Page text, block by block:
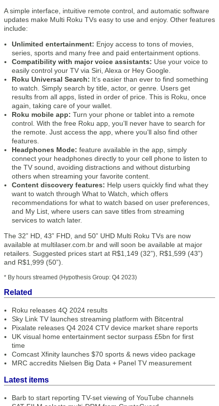
A simple interface, intuitive remote control, and automatic software
updates make Multi Roku TVs easy to use and enjoy. Other features
include:
Unlimited entertainment: Enjoy access to tons of movies,
series, sports and many free and paid entertainment options.
Compatibility with major voice assistants: Use your voice to
easily control your TV via Siri, Alexa or Hey Google.
Roku Universal Search: It’s easier than ever to find something
to watch. Simply search by title, actor, or genre. Users get
results from all apps, listed in order of price. This is Roku, once
again, taking care of your wallet.
Roku mobile app: Turn your phone or tablet into a remote
control. With the free Roku app, you’ll never have to search for
the remote. Just access the app, where you’ll also find other
features.
Headphones Mode: feature available in the app, simply
connect your headphones directly to your cell phone to listen to
the TV sound, avoiding distractions and without disturbing
others when streaming your favorite content.
Content discovery features: Help users quickly find what they
want to watch through What to Watch, which offers
recommendations for what to watch based on user preferences,
and My List, where users can save titles from streaming
services to watch later.
The 32” HD, 43” FHD, and 50” UHD Multi Roku TVs are now
available at multilaser.com.br and will soon be available at major
retailers. Suggested prices start at R$1,149 (32”), R$1,599 (43”)
and R$1,999 (50”).
* By hours streamed (Hypothesis Group: Q4 2023)
Related
Roku releases 4Q 2024 results
Sky Link TV launches streaming platform with Bitcentral
Pixalate releases Q4 2024 CTV device market share reports
UK visual home entertainment sector surpass £5bn for first
time
Comcast Xfinity launches $70 sports & news video package
MRC accredits Nielsen Big Data + Panel TV measurement
Latest items
Barb to start reporting TV-set viewing of YouTube channels